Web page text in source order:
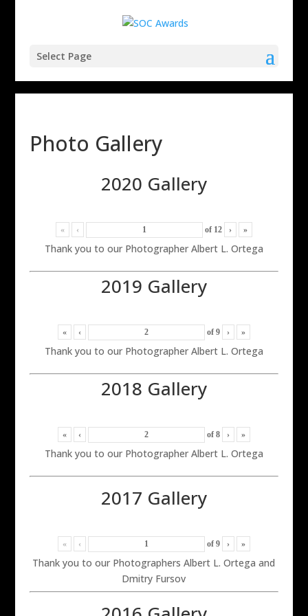
Select Page
Photo Gallery
2020 Gallery
« ‹ of 12 › »
Thank you to our Photographer Albert L. Ortega
2019 Gallery
« ‹ of 9 › »
Thank you to our Photographer Albert L. Ortega
2018 Gallery
« ‹ of 8 › »
Thank you to our Photographer Albert L. Ortega
2017 Gallery
« ‹ of 9 › »
Thank you to our Photographers Albert L. Ortega and
Dmitry Fursov